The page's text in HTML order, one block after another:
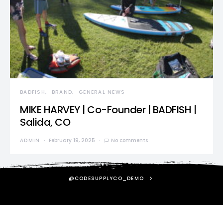
BADFISH BRAND GENERAL NEWS
MIKE HARVEY | Co-Founder | BADFISH |
Salida, CO
ADMIN February 19, 2025 No comments
@CODESUPPLYCO_DEMO